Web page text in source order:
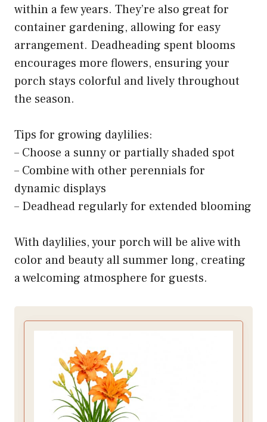
within a few years. They’re also great for
container gardening, allowing for easy
arrangement. Deadheading spent blooms
encourages more flowers, ensuring your
porch stays colorful and lively throughout
the season.
Tips for growing daylilies:
– Choose a sunny or partially shaded spot
– Combine with other perennials for
dynamic displays
– Deadhead regularly for extended blooming
With daylilies, your porch will be alive with
color and beauty all summer long, creating
a welcoming atmosphere for guests.